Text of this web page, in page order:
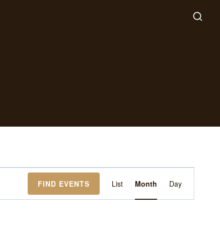
FIND EVENTS
Views
List Month Day